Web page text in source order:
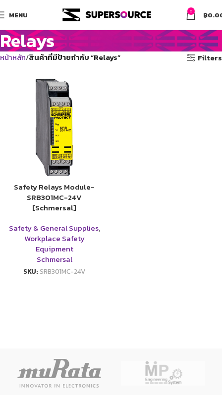
MENU 0 ฿
Relays
หน้าหลัก สินค้าที่มีป้ายกำกับ “Relays” Filters
Safety Relays Module-
SRB301MC-24V
[Schmersal]
Safety & General Supplies,
Workplace Safety
Equipment
Schmersal
SKU:SRB301MC-24V